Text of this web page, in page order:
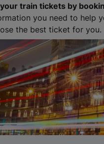
train tickets by
you need to help
the best ticket for you.